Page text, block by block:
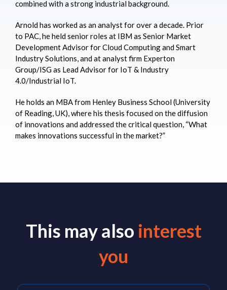
combined with a strong industrial background.
Arnold has worked as an analyst for over a decade. Prior
to PAC, he held senior roles at IBM as Senior Market
Development Advisor for Cloud Computing and Smart
Industry Solutions, and at analyst firm Experton
Group/ISG as Lead Advisor for IoT & Industry
4.0/Industrial IoT.
He holds an MBA from Henley Business School (University
of Reading, UK), where his thesis focused on the diffusion
of innovations and addressed the critical question, “What
makes innovations successful in the market?”
This may also interest
you